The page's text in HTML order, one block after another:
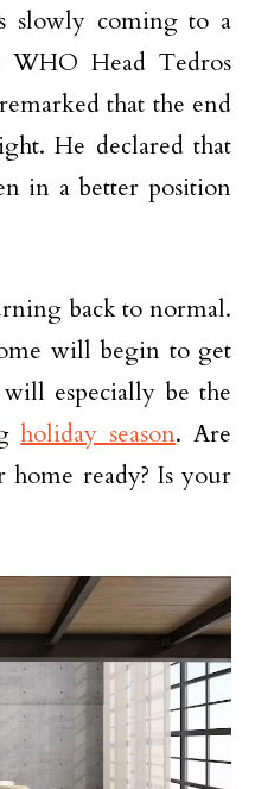
slowly coming to a
WHO Head Tedros
that the end
He declared that
in a better position
back to normal.
will begin to get
especially be the
holiday season. Are
ready? Is your